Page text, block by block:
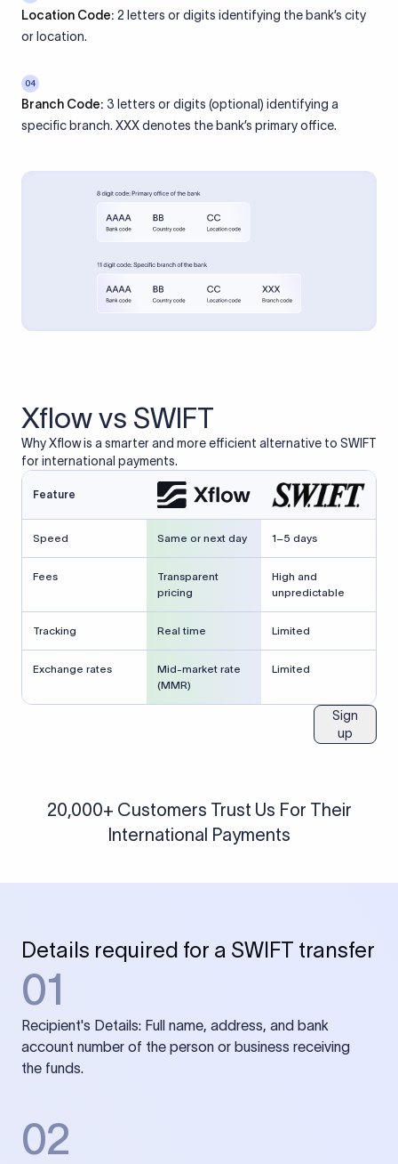
Location Code: 2 letters or digits identifying the bank’s city
or location.
04
Branch Code: 3 letters or digits (optional) identifying a
specific branch. XXX denotes the bank’s primary office.
Xflow vs SWIFT
Why Xflow is a smarter and more efficient alternative to SWIFT
for international payments.
Feature
Speed Same or next day 1–5 days
Fees
Transparent
pricing
High and
unpredictable
Tracking Real time Limited
Exchange rates
Mid-market rate
(MMR)
Limited
Sign
up
20,000+ Customers Trust Us For Their
International Payments
Details required for a SWIFT transfer
01
Recipient's Details: Full name, address, and bank
account number of the person or business receiving
the funds.
02